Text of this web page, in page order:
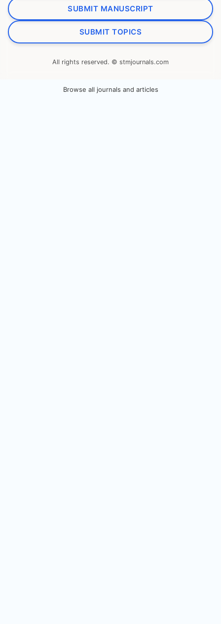
SUBMIT MANUSCRIPT
SUBMIT TOPICS
All rights reserved. © stmjournals.com
Browse all journals and articles